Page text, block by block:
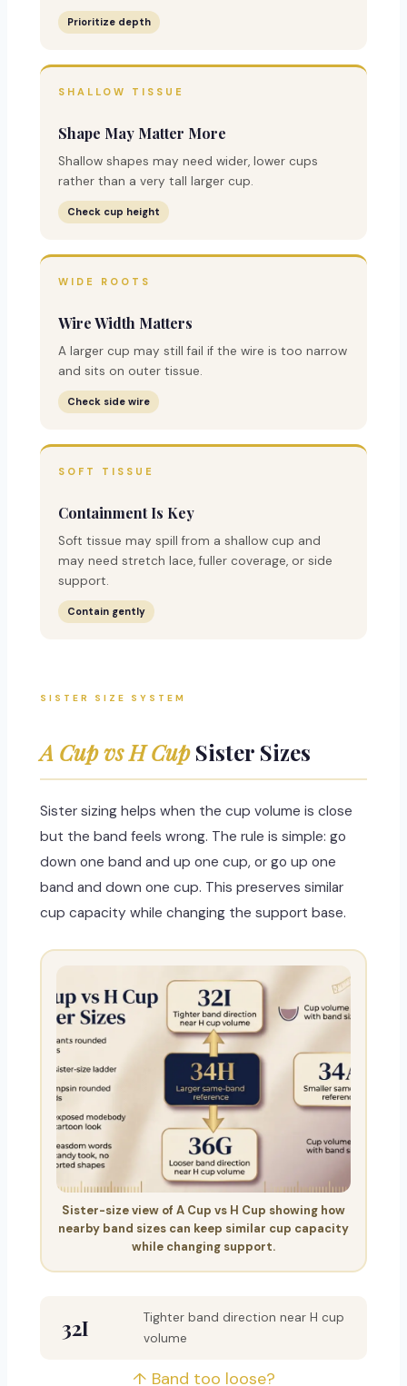
Prioritize depth
SHALLOW TISSUE
Shape May Matter More
Shallow shapes may need wider, lower cups
rather than a very tall larger cup.
Check cup height
WIDE ROOTS
Wire Width Matters
A larger cup may still fail if the wire is too narrow
and sits on outer tissue.
Check side wire
SOFT TISSUE
Containment Is Key
Soft tissue may spill from a shallow cup and
may need stretch lace, fuller coverage, or side
support.
Contain gently
SISTER SIZE SYSTEM
A Cup vs H CupSister Sizes
Sister sizing helps when the cup volume is close
but the band feels wrong. The rule is simple: go
down one band and up one cup, or go up one
band and down one cup. This preserves similar
cup capacity while changing the support base.
Sister-size view of A Cup vs H Cup showing how
nearby band sizes can keep similar cup capacity
while changing support.
32I
Tighter band direction near H cup
volume
↑ Band too loose?